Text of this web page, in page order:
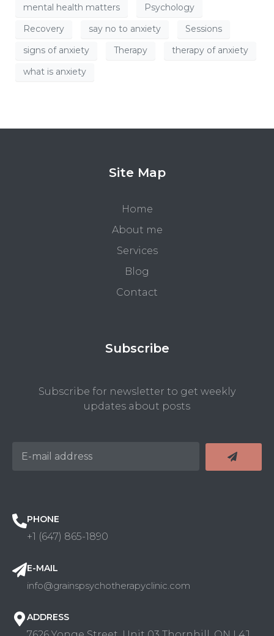
mental health matters
Psychology
Recovery
say no to anxiety
Sessions
signs of anxiety
Therapy
therapy of anxiety
what is anxiety
Site Map
Home
About me
Services
Blog
Contact
Subscribe
Subscribe for newsletter to get weekly
updates about posts
PHONE
+1 (647) 865-1890
E-MAIL
info@grainspsychotherapyclinic.com
ADDRESS